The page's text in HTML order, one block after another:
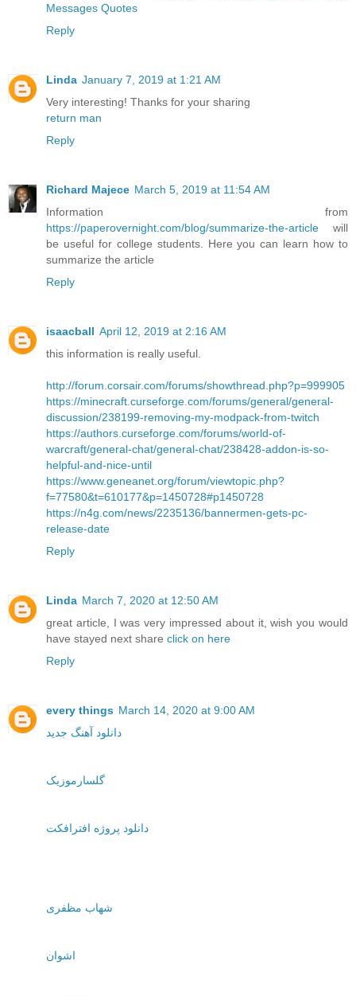
Messages Quotes
Reply
Linda January 7, 2019 at 1:21 AM
Very interesting! Thanks for your sharing
return man
Reply
Richard Majece March 5, 2019 at 11:54 AM
Information from
https://paperovernight.com/blog/summarize-the-article will
be useful for college students. Here you can learn how to
summarize the article
Reply
isaacball April 12, 2019 at 2:16 AM
this information is really useful.
http://forum.corsair.com/forums/showthread.php?p=999905
https://minecraft.curseforge.com/forums/general/general-
discussion/238199-removing-my-modpack-from-twitch
https://authors.curseforge.com/forums/world-of-
warcraft/general-chat/general-chat/238428-addon-is-so-
helpful-and-nice-until
https://www.geneanet.org/forum/viewtopic.php?
f=77580&t=610177&p=1450728#p1450728
https://n4g.com/news/2235136/bannermen-gets-pc-
release-date
Reply
Linda March 7, 2020 at 12:50 AM
great article, I was very impressed about it, wish you would
have stayed next share click on here
Reply
every things March 14, 2020 at 9:00 AM
دانلود آهنگ جدید
گلسارموزیک
دانلود پروژه افترافکت
شهاب مظفری
اشوان